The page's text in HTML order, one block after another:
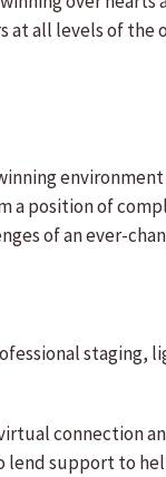
at all levels of
a position of
of an ever-
connection
lend support to